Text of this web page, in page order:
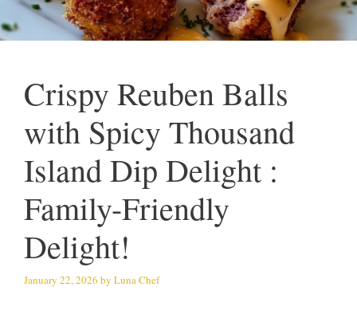
Crispy Reuben Balls
with Spicy Thousand
Island Dip Delight :
Family-Friendly
Delight!
January 22, 2026 by Luna Chef